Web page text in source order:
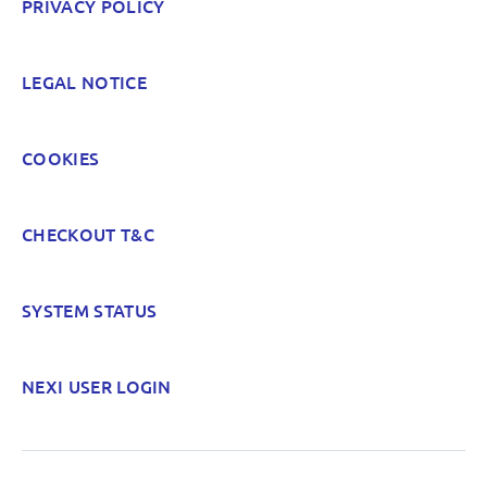
PRIVACY POLICY
LEGAL NOTICE
COOKIES
CHECKOUT T&C
SYSTEM STATUS
NEXI USER LOGIN